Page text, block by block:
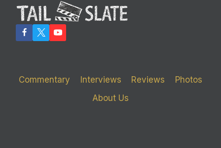
Commentary Interviews Reviews
Photos
About Us